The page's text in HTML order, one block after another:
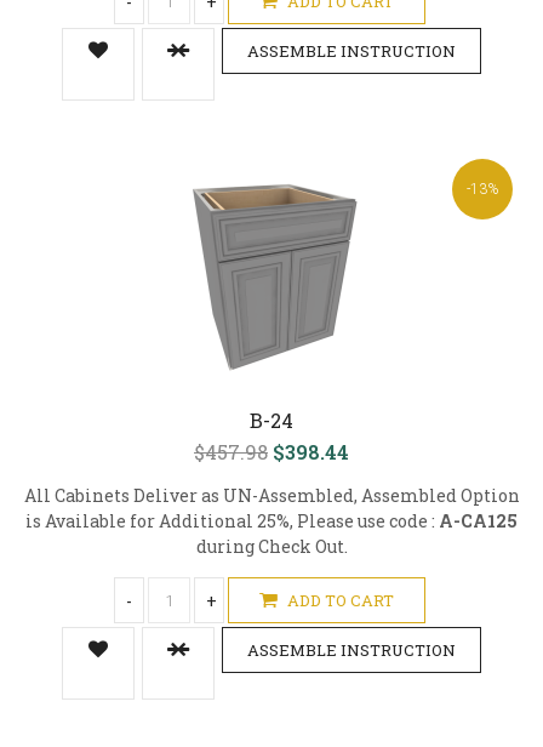
ASSEMBLE INSTRUCTION
-13%
B-24
$457.98 $398.44
All Cabinets Deliver as UN-Assembled, Assembled Option
is Available for Additional 25%, Please use code : A-CA125
during Check Out.
- + ADD TO CART
ASSEMBLE INSTRUCTION